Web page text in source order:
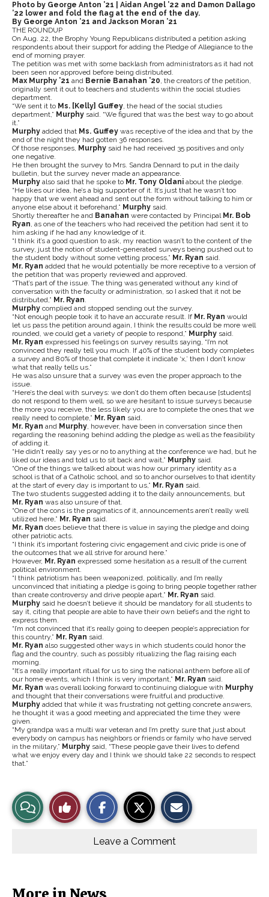
Photo by George Anton ’21 | Aidan Angel ’22 and Damon Dallago
’22 lower and fold the flag at the end of the day.
By George Anton ’21 and Jackson Moran ’21
THE ROUNDUP
On Aug. 22, the Brophy Young Republicans distributed a petition asking
respondents about their support for adding the Pledge of Allegiance to the
end of morning prayer.
The petition was met with some backlash from administrators as it had not
been seen nor approved before being distributed.
Max Murphy ’21 and Bernie Banahan ’20, the creators of the petition,
originally sent it out to teachers and students within the social studies
department.
“We sent it to Ms. [Kelly] Guffey, the head of the social studies
department,” Murphy said. “We figured that was the best way to go about
it.”
Murphy added that Ms. Guffey was receptive of the idea and that by the
end of the night they had gotten 36 responses.
Of those responses, Murphy said he had received 35 positives and only
one negative.
He then brought the survey to Mrs. Sandra Dennard to put in the daily
bulletin, but the survey never made an appearance.
Murphy also said that he spoke to Mr. Tony Oldani about the pledge.
“He likes our idea, he’s a big supporter of it. It’s just that he wasn’t too
happy that we went ahead and sent out the form without talking to him or
anyone else about it beforehand,” Murphy said.
Shortly thereafter he and Banahan were contacted by Principal Mr. Bob
Ryan, as one of the teachers who had received the petition had sent it to
him asking if he had any knowledge of it.
“I think it’s a good question to ask, my reaction wasn’t to the content of the
survey, just the notion of student-generated surveys being pushed out to
the student body without some vetting process,” Mr. Ryan said.
Mr. Ryan added that he would potentially be more receptive to a version of
the petition that was properly reviewed and approved.
“That’s part of the issue. The thing was generated without any kind of
conversation with the faculty or administration, so I asked that it not be
distributed,” Mr. Ryan.
Murphy complied and stopped sending out the survey.
“Not enough people took it to have an accurate result. If Mr. Ryan would
let us pass the petition around again, I think the results could be more well
rounded, we could get a variety of people to respond,” Murphy said.
Mr. Ryan expressed his feelings on survey results saying, “I’m not
convinced they really tell you much. If 40% of the student body completes
a survey and 80% of those that complete it indicate ‘x,’ then I don’t know
what that really tells us.”
He was also unsure that a survey was even the proper approach to the
issue.
“Here’s the deal with surveys: we don’t do them often because [students]
do not respond to them well, so we are hesitant to issue surveys because
the more you receive, the less likely you are to complete the ones that we
really need to complete,” Mr. Ryan said.
Mr. Ryan and Murphy, however, have been in conversation since then
regarding the reasoning behind adding the pledge as well as the feasibility
of adding it.
“He didn’t really say yes or no to anything at the conference we had, but he
liked our ideas and told us to sit back and wait,” Murphy said.
“One of the things we talked about was how our primary identity as a
school is that of a Catholic school, and so to anchor ourselves to that identity
at the start of every day is important to us,” Mr. Ryan said.
The two students suggested adding it to the daily announcements, but
Mr. Ryan was also unsure of that.
“One of the cons is the pragmatics of it, announcements aren’t really well
utilized here,” Mr. Ryan said.
Mr. Ryan does believe that there is value in saying the pledge and doing
other patriotic acts.
“I think it’s important fostering civic engagement and civic pride is one of
the outcomes that we all strive for around here.”
However, Mr. Ryan expressed some hesitation as a result of the current
political environment.
“I think patriotism has been weaponized, politically, and I’m really
unconvinced that initiating a pledge is going to bring people together rather
than create controversy and drive people apart,” Mr. Ryan said.
Murphy said he doesn’t believe it should be mandatory for all students to
say it, citing that people are able to have their own beliefs and the right to
express them.
“I’m not convinced that it’s really going to deepen people’s appreciation for
this country,” Mr. Ryan said.
Mr. Ryan also suggested other ways in which students could honor the
flag and the country, such as possibly ritualizing the flag raising each
morning.
“It’s a really important ritual for us to sing the national anthem before all of
our home events, which I think is very important,” Mr. Ryan said.
Mr. Ryan was overall looking forward to continuing dialogue with Murphy
and thought that their conversations were fruitful and productive.
Murphy added that while it was frustrating not getting concrete answers,
he thought it was a good meeting and appreciated the time they were
given.
“My grandpa was a multi war veteran and I’m pretty sure that just about
everybody on campus has neighbors or friends or family who have served
in the military,” Murphy said, “These people gave their lives to defend
what we enjoy every day and I think we should take 22 seconds to respect
that.”
View
Story
Like
This
Leave a Comment